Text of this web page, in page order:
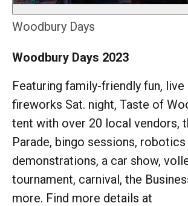
Woodbury Days
Woodbury Days 2023
Featuring family-friendly fun, live
fireworks Sat. night, Taste of
tent with over 20 local vendors,
Parade, bingo sessions, robotics
demonstrations, a car show,
tournament, carnival, the
more. Find more details at